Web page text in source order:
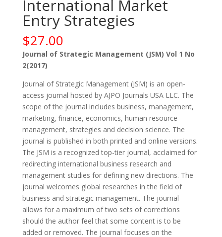
International Market
Entry Strategies
$27.00
Journal of Strategic Management (JSM) Vol 1 No
2(2017)
Journal of Strategic Management (JSM) is an open-
access journal hosted by AJPO Journals USA LLC. The
scope of the journal includes business, management,
marketing, finance, economics, human resource
management, strategies and decision science. The
journal is published in both printed and online versions.
The JSM is a recognized top-tier journal, acclaimed for
redirecting international business research and
management studies for defining new directions. The
journal welcomes global researches in the field of
business and strategic management. The journal
allows for a maximum of two sets of corrections
should the author feel that some content is to be
added or removed. The journal focuses on the